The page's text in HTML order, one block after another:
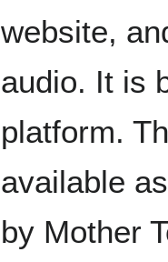
website,
audio. It is
platform.
available
by Mother